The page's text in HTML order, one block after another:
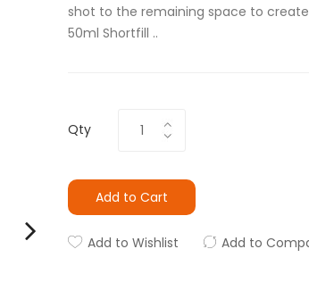
shot to the remaining space to create
50ml Shortfill ..
Qty
Add to Cart
Add to Wishlist Add to